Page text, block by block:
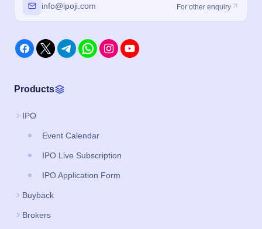
info@ipoji.com For other enquiry
Products
IPO
Event Calendar
IPO Live Subscription
IPO Application Form
Buyback
Brokers